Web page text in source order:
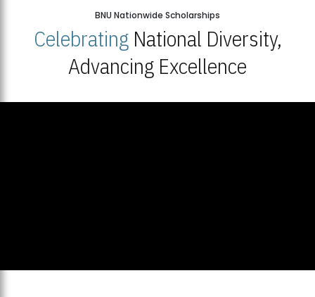
BNU Nationwide Scholarships
CelebratingNational Diversity,
Advancing Excellence